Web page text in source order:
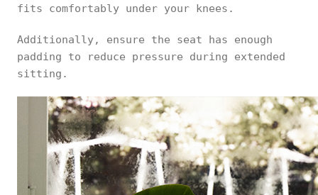
fits comfortably under your knees.
Additionally, ensure the seat has enough
padding to reduce pressure during extended
sitting.